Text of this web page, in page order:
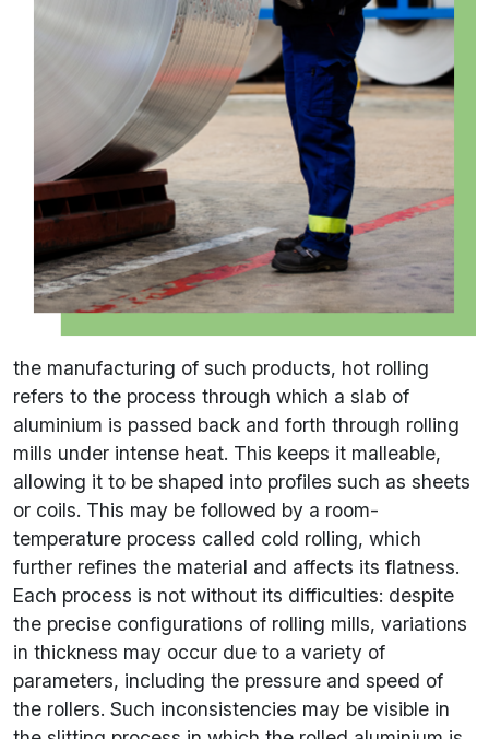
the manufacturing of such products, hot rolling
refers to the process through which a slab of
aluminium is passed back and forth through rolling
mills under intense heat. This keeps it malleable,
allowing it to be shaped into profiles such as sheets
or coils. This may be followed by a room-
temperature process called cold rolling, which
further refines the material and affects its flatness.
Each process is not without its difficulties: despite
the precise configurations of rolling mills, variations
in thickness may occur due to a variety of
parameters, including the pressure and speed of
the rollers. Such inconsistencies may be visible in